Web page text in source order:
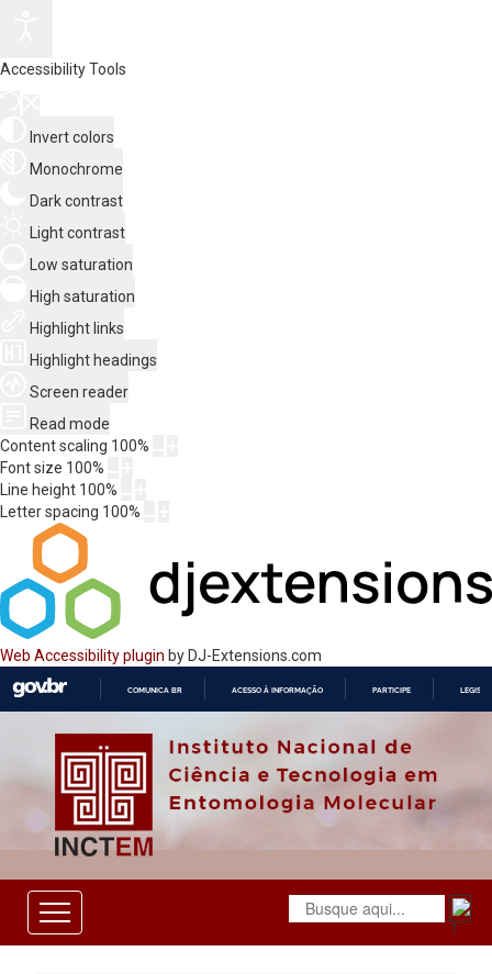
Accessibility Tools
Invert colors
Monochrome
Dark contrast
Light contrast
Low saturation
High saturation
Highlight links
Highlight headings
Screen reader
Read mode
Content scaling 100%
Font size 100%
Line height 100%
Letter spacing 100%
Web Accessibility plugin by DJ-Extensions.com
O
COMUNICA BR ACESSO À INFORMAÇÃO PARTICIPE